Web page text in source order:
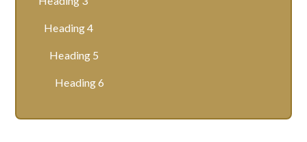
Heading 4
Heading 5
Heading 6